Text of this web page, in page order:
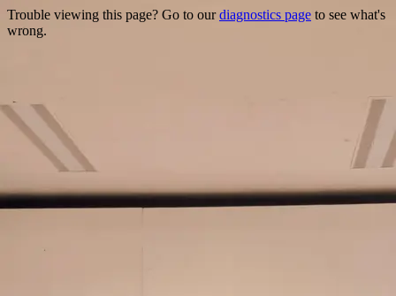
Trouble viewing this page? Go to ourdiagnostics page to see what's
wrong.